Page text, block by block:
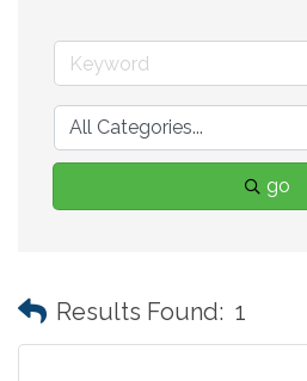
go
Results Found: 1